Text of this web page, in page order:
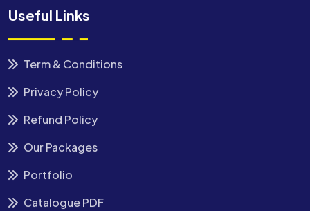
Useful Links
Term & Conditions
Privacy Policy
Refund Policy
Our Packages
Portfolio
Catalogue PDF